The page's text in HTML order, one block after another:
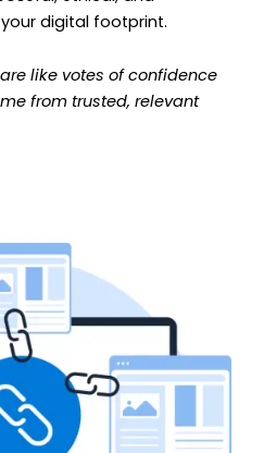
digital footprint.
like votes of confidence
from trusted, relevant